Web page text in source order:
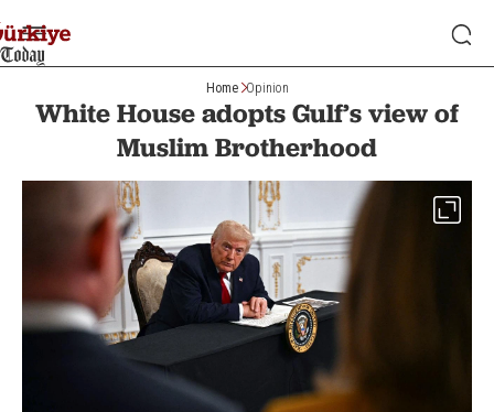
Home Opinion
White House adopts Gulf’s view of
Muslim Brotherhood